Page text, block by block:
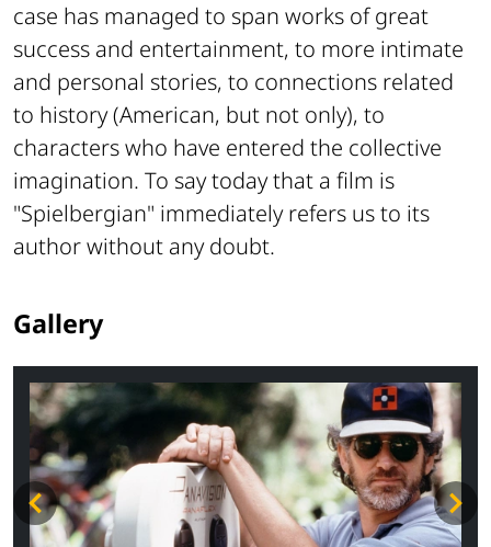
case has managed to span works of great
success and entertainment, to more intimate
and personal stories, to connections related
to history (American, but not only), to
characters who have entered the collective
imagination. To say today that a film is
"Spielbergian" immediately refers us to its
author without any doubt.
Gallery